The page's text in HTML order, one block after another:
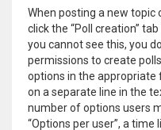
When posting a new
click the “Poll creation”
you cannot see this, you
permissions to create
options in the appropriate
on a separate line in the
number of options users
“Options per user”, a